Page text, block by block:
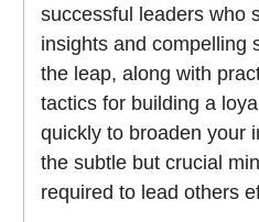
successful leaders who
insights and compelling
the leap, along with
tactics for building a
quickly to broaden your
the subtle but crucial
required to lead others